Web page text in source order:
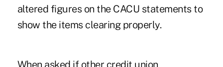
altered figures on the CACU statements to
show the items clearing properly.